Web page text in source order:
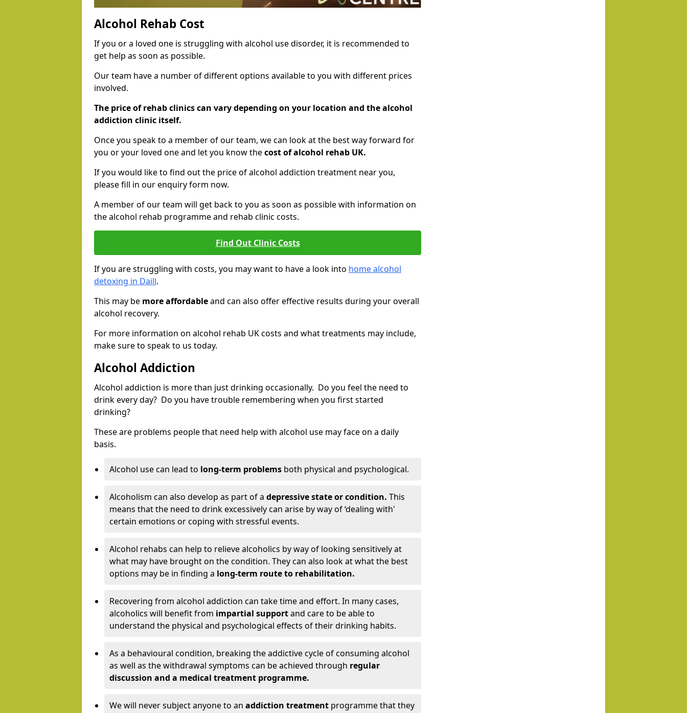
Alcohol Rehab Cost
If you or a loved one is struggling with alcohol use disorder, it is recommended to
get help as soon as possible.
Our team have a number of different options available to you with different prices
involved.
The price of rehab clinics can vary depending on your location and the alcohol
addiction clinic itself.
Once you speak to a member of our team, we can look at the best way forward for
you or your loved one and let you know thecost of alcohol rehab UK.
If you would like to find out the price of alcohol addiction treatment near you,
please fill in our enquiry form now.
A member of our team will get back to you as soon as possible with information on
the alcohol rehab programme and rehab clinic costs.
Find Out Clinic Costs
If you are struggling with costs, you may want to have a look into home alcohol
detoxing in Daill.
This may be more affordableand can also offer effective results during your overall
alcohol recovery.
For more information on alcohol rehab UK costs and what treatments may include,
make sure to speak to us today.
Alcohol Addiction
Alcohol addiction is more than just drinking occasionally. Do you feel the need to
drink every day? Do you have trouble remembering when you first started
drinking?
These are problems people that need help with alcohol use may face on a daily
basis.
Alcohol use can lead to long-term problems both physical and psychological.
Alcoholism can also develop as part of a depressive state or condition. This
means that the need to drink excessively can arise by way of ‘dealing with'
certain emotions or coping with stressful events.
Alcohol rehabs can help to relieve alcoholics by way of looking sensitively at
what may have brought on the condition. They can also look at what the best
options may be in finding a long-term route to rehabilitation.
Recovering from alcohol addiction can take time and effort. In many cases,
alcoholics will benefit from impartial supportand care to be able to
understand the physical and psychological effects of their drinking habits.
As a behavioural condition, breaking the addictive cycle of consuming alcohol
as well as the withdrawal symptoms can be achieved through regular
discussion and a medical treatment programme.
We will never subject anyone to an addiction treatment programme that they